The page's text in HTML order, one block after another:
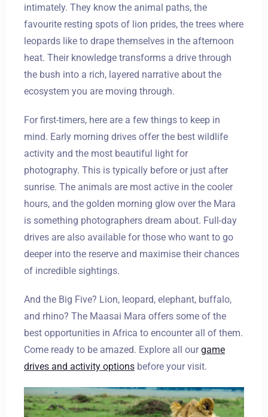
intimately. They know the animal paths, the
favourite resting spots of lion prides, the trees where
leopards like to drape themselves in the afternoon
heat. Their knowledge transforms a drive through
the bush into a rich, layered narrative about the
ecosystem you are moving through.
For first-timers, here are a few things to keep in
mind. Early morning drives offer the best wildlife
activity and the most beautiful light for
photography. This is typically before or just after
sunrise. The animals are most active in the cooler
hours, and the golden morning glow over the Mara
is something photographers dream about. Full-day
drives are also available for those who want to go
deeper into the reserve and maximise their chances
of incredible sightings.
And the Big Five? Lion, leopard, elephant, buffalo,
and rhino? The Maasai Mara offers some of the
best opportunities in Africa to encounter all of them.
Come ready to be amazed. Explore all ourgame
drives and activity options before your visit.